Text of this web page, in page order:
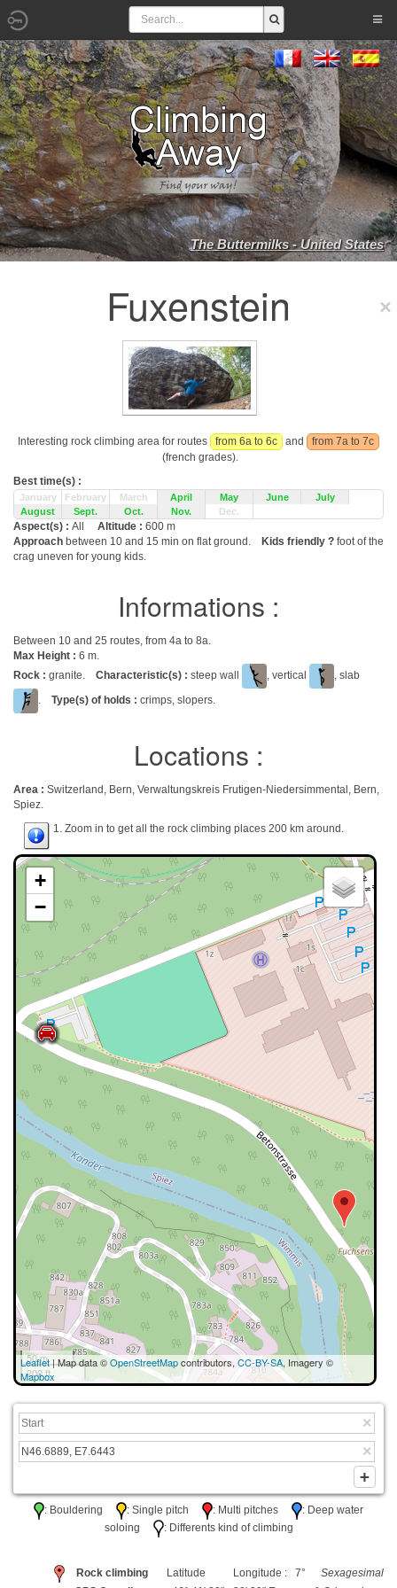
The Buttermilks - United States
Fuxenstein
Interesting rock climbing area for routes from 6a to 6c and
from 7a to 7c
(french grades).
Best time(s) :
January February March April May June
July
August
Sept. Oct. Nov. Dec.
Aspect(s) : All Altitude : 600 m
Approach between 10 and 15 min on flat ground. Kids friendly ? foot of the
crag uneven for young kids.
Informations :
Between 10 and 25 routes, from 4a to 8a.
Max Height : 6 m.
Rock : granite. Characteristic(s) : steep wall , vertical
, slab
. Type(s) of holds : crimps, slopers.
Locations :
Area : Switzerland, Bern, Verwaltungskreis Frutigen-Niedersimmental, Bern,
Spiez.
1. Zoom in to get all the rock climbing places 200 km around.
+
−
50 m
200 ft
Leaflet| Map data ©OpenStreetMapcontributors, CC-BY-SA, Imagery ©
Mapbox
: Bouldering : Single pitch : Multi pitches
: Deep water
soloing
: Differents kind of climbing
Rock climbing
Latitude
Longitude : 7°
Sexagesimal